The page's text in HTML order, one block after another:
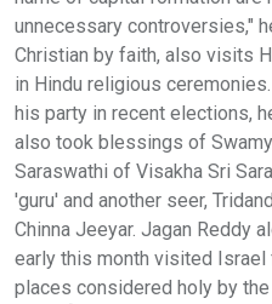
unnecessary controversies,"
Christian by faith, also visits
in Hindu religious
his party in recent elections,
also took blessings of
Saraswathi of Visakha Sri
'guru' and another seer,
Chinna Jeeyar. Jagan Reddy
early this month visited
places considered holy by